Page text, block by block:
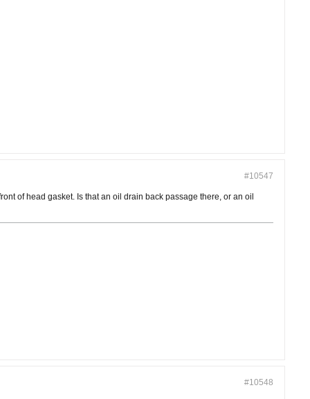
#10547
of head gasket. Is that an oil drain back passage there, or an oil
#10548